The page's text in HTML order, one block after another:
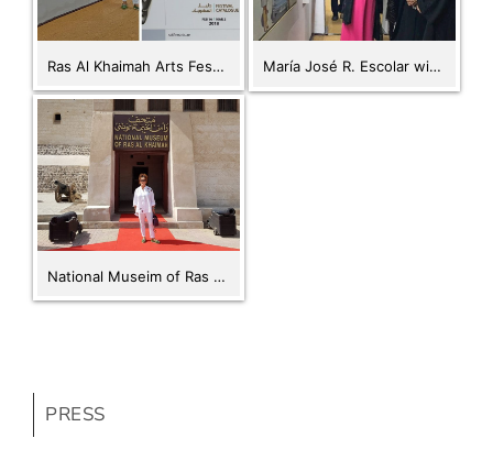
Ras Al Khaimah Arts Festival 2018 María José R. Escolar with The Minister of Culture of the UAE HE Noura Al Kaabi. RAK Fine Arts Festival Opening. Feb 16, 2018
National Museim of Ras Al Khaimah
PRESS